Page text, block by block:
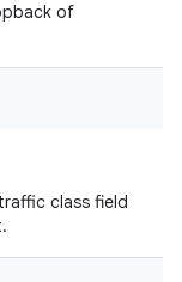
of
class field